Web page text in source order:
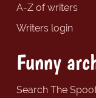
A-Z of writers
Writers login
Funny
Search The